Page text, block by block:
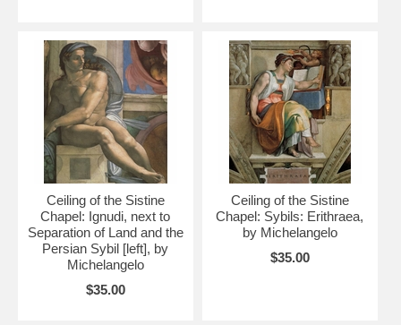
Ceiling of the Sistine
Chapel: Ignudi, next to
Separation of Land and the
Persian Sybil [left], by
Michelangelo
$35.00
Ceiling of the Sistine
Chapel: Sybils: Erithraea,
by Michelangelo
$35.00